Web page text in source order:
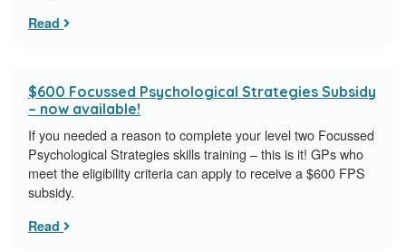
Read
$600 Focussed Psychological Strategies Subsidy
– now available!
If you needed a reason to complete your level two Focussed
Psychological Strategies skills training – this is it! GPs who
meet the eligibility criteria can apply to receive a $600 FPS
subsidy.
Read